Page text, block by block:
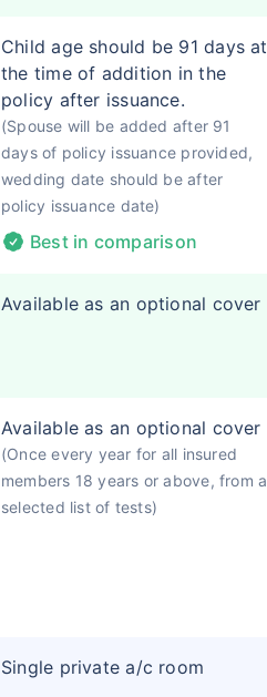
Child age should be 91 days at
the time of addition in the
policy after issuance.
(Spouse will be added after 91
days of policy issuance provided,
wedding date should be after
policy issuance date)
Best in comparison
Available as an optional cover
Available as an optional cover
(Once every year for all insured
members 18 years or above, from a
selected list of tests)
Single private a/c room